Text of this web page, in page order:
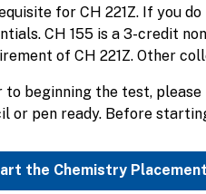
for CH 221Z. If you
CH 155 is a 3-credit
of CH 221Z. Other
to beginning the test, please
or pen ready. Before
the Chemistry